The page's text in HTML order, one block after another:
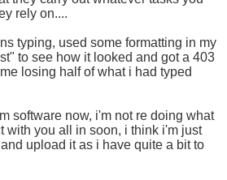
rely on....
typing, used some formatting in my
to see how it looked and got a 403
losing half of what i had typed
software now, i'm not re doing what
with you all in soon, i think i'm just
upload it as i have quite a bit to